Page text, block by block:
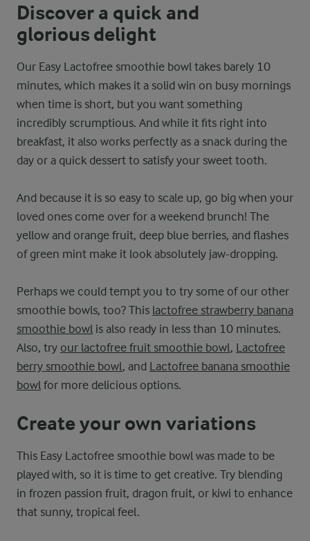
Discover a quick and
glorious delight
Our Easy Lactofree smoothie bowl takes barely 10
minutes, which makes it a solid win on busy mornings
when time is short, but you want something
incredibly scrumptious. And while it fits right into
breakfast, it also works perfectly as a snack during the
day or a quick dessert to satisfy your sweet tooth.
And because it is so easy to scale up, go big when your
loved ones come over for a weekend brunch! The
yellow and orange fruit, deep blue berries, and flashes
of green mint make it look absolutely jaw-dropping.
Perhaps we could tempt you to try some of our other
smoothie bowls, too? This lactofree strawberry banana
smoothie bowl is also ready in less than 10 minutes.
Also, try our lactofree fruit smoothie bowl, Lactofree
berry smoothie bowl, and Lactofree banana smoothie
bowl for more delicious options.
Create your own variations
This Easy Lactofree smoothie bowl was made to be
played with, so it is time to get creative. Try blending
in frozen passion fruit, dragon fruit, or kiwi to enhance
that sunny, tropical feel.